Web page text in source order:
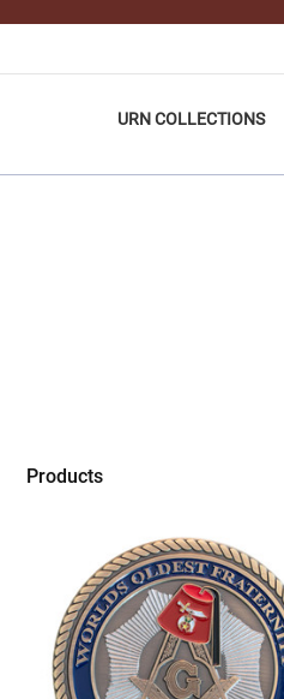
URN COLLECTIONS
HERO
Products